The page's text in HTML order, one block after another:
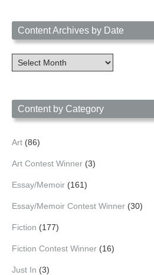
Content Archives by Date
Content
Archives
Content by Category
Art (86)
Art Contest Winner (3)
Essay/Memoir (161)
Essay/Memoir Contest Winner (30)
Fiction (177)
Fiction Contest Winner (16)
Just In (3)